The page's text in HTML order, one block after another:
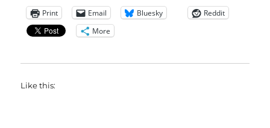
Print Email Bluesky
Reddit
More
Like this: